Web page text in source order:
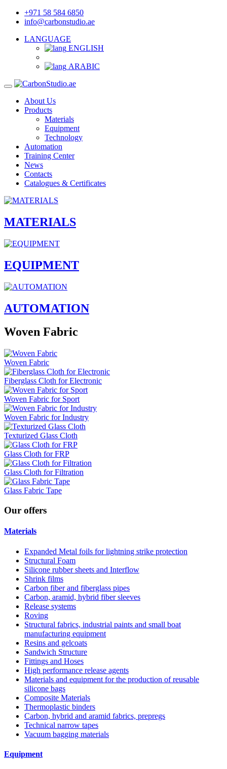
+971 58 584 6850
info@carbonstudio.ae
LANGUAGE
ENGLISH
ARABIC
About Us
Products
Materials
Equipment
Technology
Automation
Training Center
News
Contacts
Catalogues & Certificates
MATERIALS
EQUIPMENT
AUTOMATION
Woven Fabric
Woven Fabric
Fiberglass Cloth for Electronic
Woven Fabric for Sport
Woven Fabric for Industry
Texturized Glass Cloth
Glass Cloth for FRP
Glass Cloth for Filtration
Glass Fabric Tape
Our offers
Materials
Expanded Metal foils for lightning strike protection
Structural Foam
Silicone rubber sheets and Interflow
Shrink films
Carbon fiber and fiberglass pipes
Carbon, aramid, hybrid fiber sleeves
Release systems
Roving
Structural fabrics, industrial paints and small boat
manufacturing equipment
Resins and gelcoats
Sandwich Structure
Fittings and Hoses
High performance release agents
Materials and equipment for the production of reusable
silicone bags
Composite Materials
Thermoplastic binders
Carbon, hybrid and aramid fabrics, prepregs
Technical narrow tapes
Vacuum bagging materials
Equipment